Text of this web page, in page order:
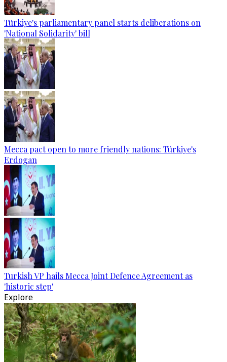
Türkiye's parliamentary panel starts deliberations on
'National Solidarity' bill
Mecca pact open to more friendly nations: Türkiye's
Erdogan
Turkish VP hails Mecca Joint Defence Agreement as
'historic step'
Explore